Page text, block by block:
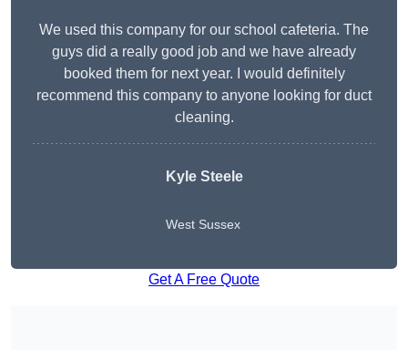
We used this company for our school cafeteria. The
guys did a really good job and we have already
booked them for next year. I would definitely
recommend this company to anyone looking for duct
cleaning.
Kyle Steele
West Sussex
Get A Free Quote